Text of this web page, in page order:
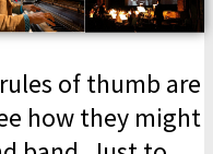
of thumb are
how they might